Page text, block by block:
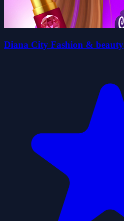
Diana City Fashion & beauty